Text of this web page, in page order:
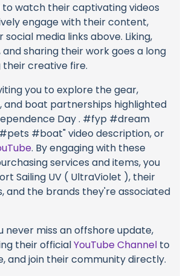
to watch their captivating videos
engage with their content,
social media links above. Liking,
sharing their work goes a long
their creative fire.
you to explore the gear,
and boat partnerships highlighted
Day . #fyp #dream
#boat" video description, or
. By engaging with these
services and items, you
Sailing UV ( UltraViolet ), their
and the brands they're associated
never miss an offshore update,
their officialYouTube Channel to
and join their community directly.